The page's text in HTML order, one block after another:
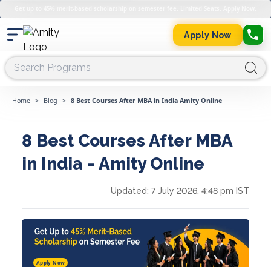
Apply Now
Home > Blog > 8 Best Courses After MBA in India Amity Online
8 Best Courses After MBA
in India - Amity Online
Updated: 7 July 2026, 4:48 pm IST
Apply Now